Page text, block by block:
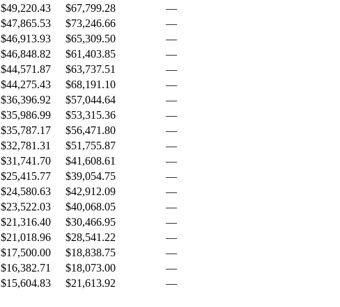
$49,220.43 $67,799.28
—
$47,865.53 $73,246.66
—
$46,913.93 $65,309.50
—
$46,848.82 $61,403.85
—
$44,571.87 $63,737.51
—
$44,275.43 $68,191.10
—
$36,396.92 $57,044.64
—
$35,986.99 $53,315.36
—
$35,787.17 $56,471.80
—
$32,781.31 $51,755.87
—
$31,741.70 $41,608.61
—
$25,415.77 $39,054.75
—
$24,580.63 $42,912.09
—
$23,522.03 $40,068.05
—
$21,316.40 $30,466.95
—
$21,018.96 $28,541.22
—
$17,500.00 $18,838.75
—
$16,382.71 $18,073.00
—
$15,604.83 $21,613.92 —